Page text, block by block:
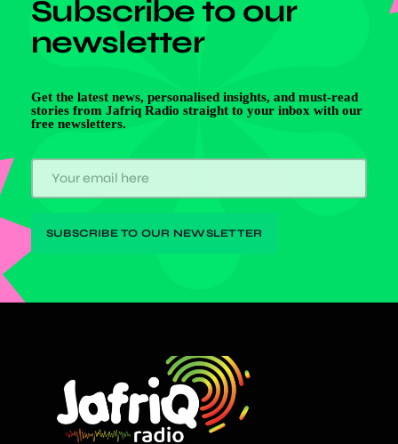
Subscribe to our
newsletter
Get the latest news, personalised insights, and must-read
stories from Jafriq Radio straight to your inbox with our
free newsletters.